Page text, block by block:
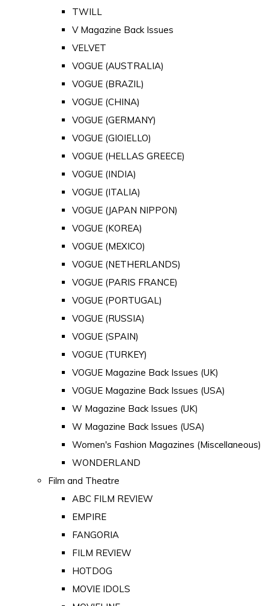
TWILL
V Magazine Back Issues
VELVET
VOGUE (AUSTRALIA)
VOGUE (BRAZIL)
VOGUE (CHINA)
VOGUE (GERMANY)
VOGUE (GIOIELLO)
VOGUE (HELLAS GREECE)
VOGUE (INDIA)
VOGUE (ITALIA)
VOGUE (JAPAN NIPPON)
VOGUE (KOREA)
VOGUE (MEXICO)
VOGUE (NETHERLANDS)
VOGUE (PARIS FRANCE)
VOGUE (PORTUGAL)
VOGUE (RUSSIA)
VOGUE (SPAIN)
VOGUE (TURKEY)
VOGUE Magazine Back Issues (UK)
VOGUE Magazine Back Issues (USA)
W Magazine Back Issues (UK)
W Magazine Back Issues (USA)
Women's Fashion Magazines (Miscellaneous)
WONDERLAND
Film and Theatre
ABC FILM REVIEW
EMPIRE
FANGORIA
FILM REVIEW
HOTDOG
MOVIE IDOLS